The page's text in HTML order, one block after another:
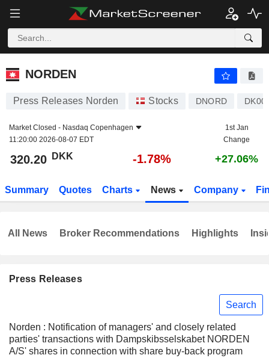
NORDEN
NORDEN
Press Releases Norden Stocks DNORD
Market Closed - Nasdaq Copenhagen
11:20:00 2026-08-07 EDT
1st Jan
Change
320.20 DKK -1.78% +27.06%
Summary Quotes Charts News Company
Press Releases
Search
Norden : Notification of managers' and closely related
parties' transactions with Dampskibsselskabet NORDEN
A/S' shares in connection with share buy-back program
All News Broker Recommendations Highlights